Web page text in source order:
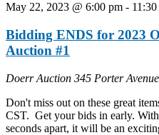
May 22, 2023 @ 6:00 pm -
Bidding ENDS for 2023
Auction #1
Doerr Auction 345 Porter
Don't miss out on these great
CST. Get your bids in early.
seconds apart, it will be an